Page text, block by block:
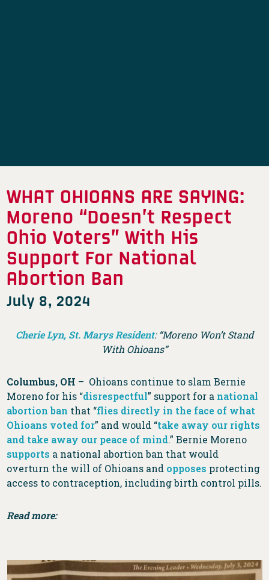
WHAT OHIOANS ARE SAYING:
Moreno “Doesn’t Respect
Ohio Voters” With His
Support For National
Abortion Ban
July 8, 2024
Cherie Lyn, St. Marys Resident: “Moreno Won’t Stand
With Ohioans”
Columbus, OH – Ohioans continue to slam Bernie
Moreno for his “disrespectful” support for a national
abortion ban that “flies directly in the face of what
Ohioans voted for” and would “take away our rights
and take away our peace of mind.” Bernie Moreno
supports a national abortion ban that would
overturn the will of Ohioans and opposes protecting
access to contraception, including birth control pills.
Read more: